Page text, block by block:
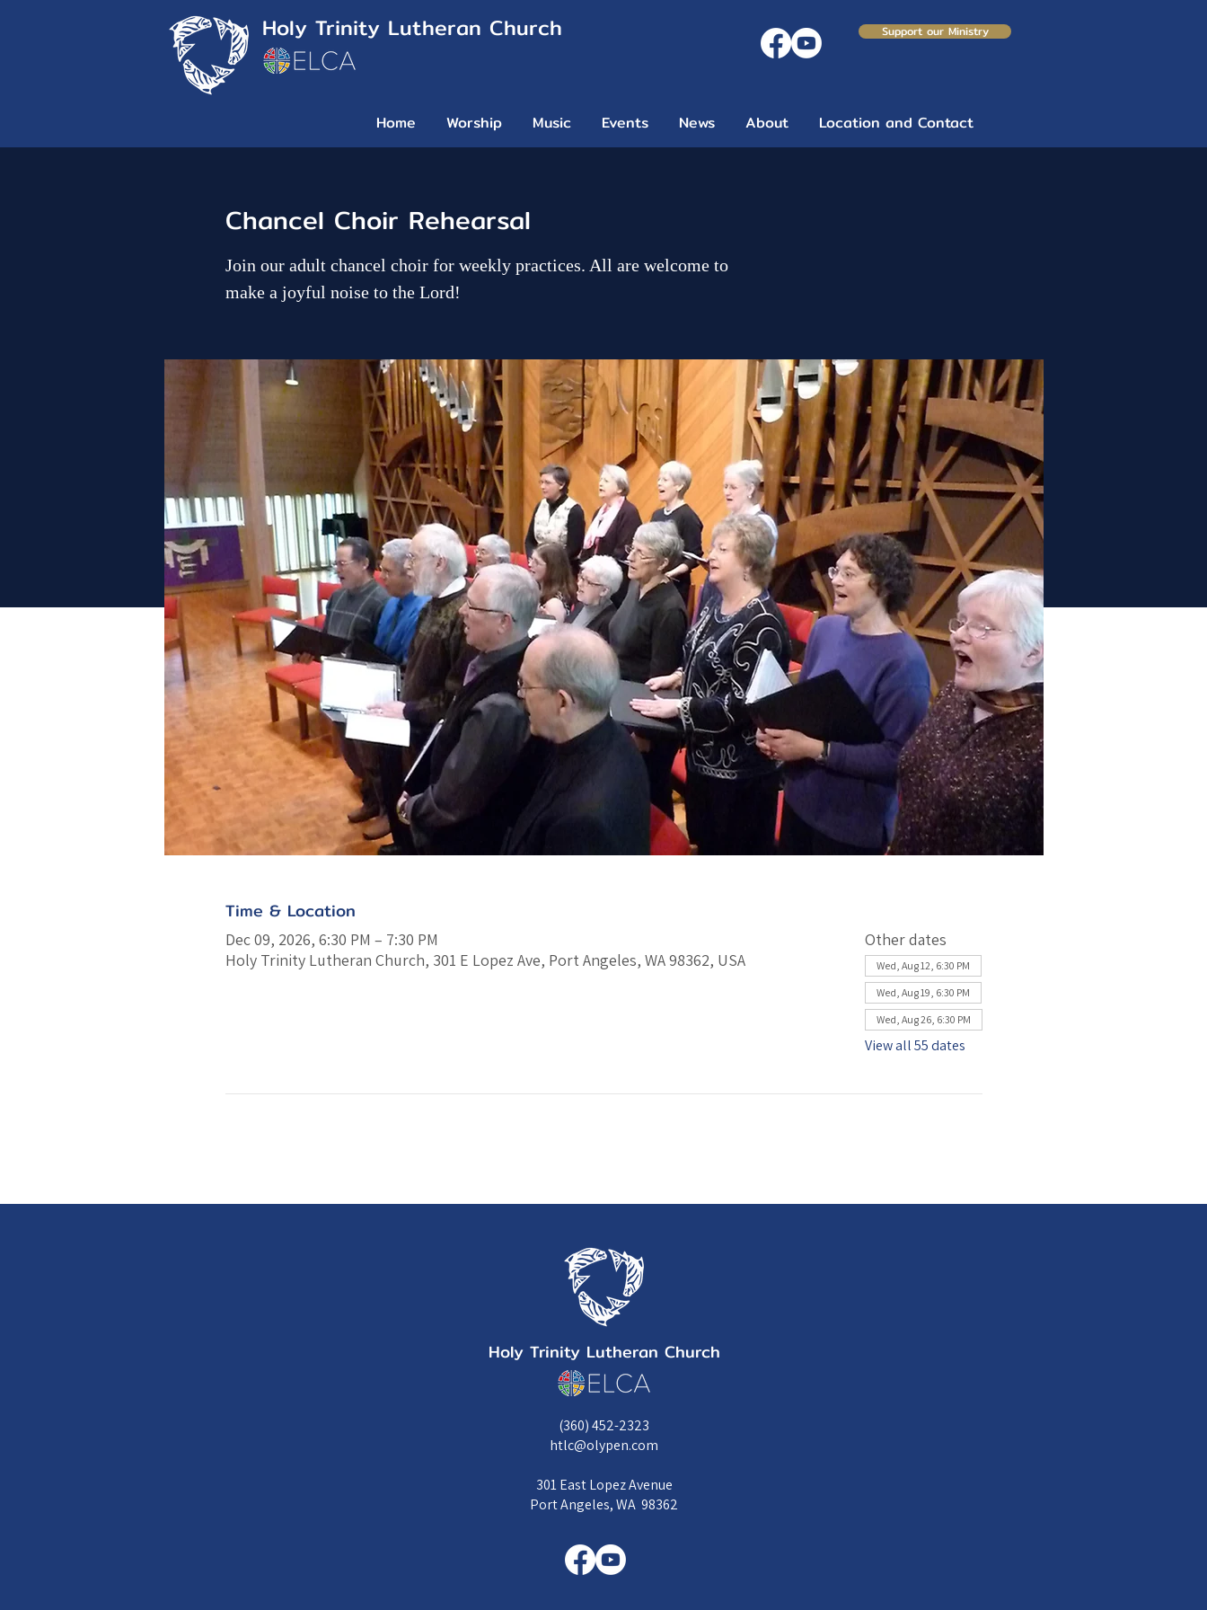
Holy Trinity Lutheran Church Support our Ministry
Home Worship Music Events News About Location and Contact
Chancel Choir Rehearsal
Join our adult chancel choir for weekly practices. All are welcome to
make a joyful noise to the Lord!
Time & Location
Dec 09, 2026, 6:30 PM – 7:30 PM
Holy Trinity Lutheran Church, 301 E Lopez Ave, Port Angeles, WA 98362, USA
Other dates
Wed, Aug 12, 6:30 PM
Wed, Aug 19, 6:30 PM
Wed, Aug 26, 6:30 PM
View all 55 dates
Holy Trinity Lutheran Church
(360) 452-2323
htlc@olypen.com
301 East Lopez Avenue
Port Angeles, WA 98362